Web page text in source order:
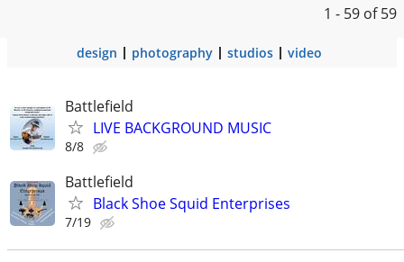
1 - 59 of 59
design photography studios video
Battlefield
LIVE BACKGROUND MUSIC
8/8
Battlefield
Black Shoe Squid Enterprises
7/19